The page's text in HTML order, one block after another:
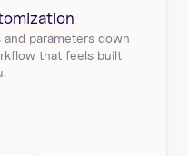
parameters down
that feels built